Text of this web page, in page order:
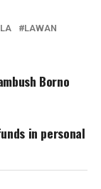
LAWAN
Borno
in personal